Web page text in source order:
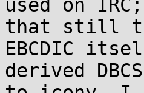
used on
that still
EBCDIC
derived